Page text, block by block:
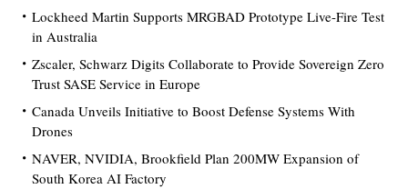
Lockheed Martin Supports MRGBAD Prototype Live-Fire Test
in Australia
Zscaler, Schwarz Digits Collaborate to Provide Sovereign Zero
Trust SASE Service in Europe
Canada Unveils Initiative to Boost Defense Systems With
Drones
NAVER, NVIDIA, Brookfield Plan 200MW Expansion of
South Korea AI Factory